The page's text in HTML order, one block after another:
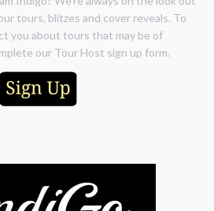
tours, blitzes and cover reveals. To
you about tours that may be of
our Tour Host sign up form.